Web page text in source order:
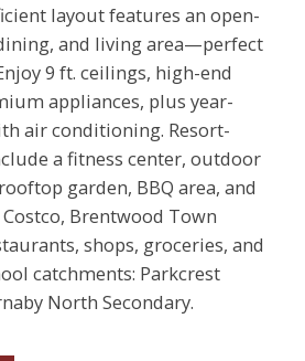
layout features an open-
and living area—perfect
9 ft. ceilings, high-end
appliances, plus year-
air conditioning. Resort-
a fitness center, outdoor
garden, BBQ area, and
Brentwood Town
shops, groceries, and
catchments: Parkcrest
North Secondary.